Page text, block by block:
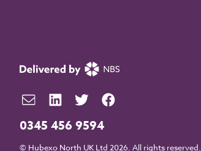
0345 456 9594
© Hubexo North UK Ltd 2026. All rights reserved.